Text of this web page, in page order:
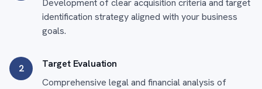
Development of clear acquisition criteria and target
identification strategy aligned with your business
goals.
2
Target Evaluation
Comprehensive legal and financial analysis of